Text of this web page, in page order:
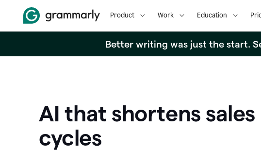
Product Work Education
Better writing was just the start.
AI that shortens sales
cycles